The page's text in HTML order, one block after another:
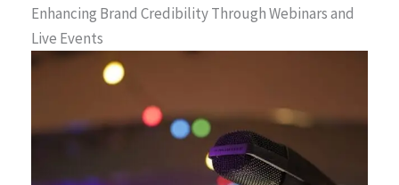
Enhancing Brand Credibility Through Webinars and
Live Events